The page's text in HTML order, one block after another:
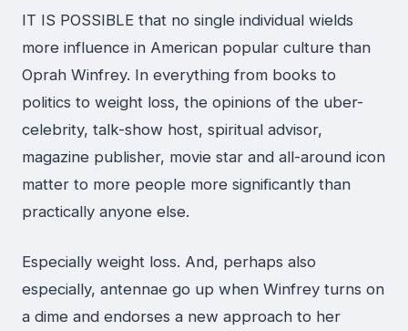
IT IS POSSIBLE that no single individual wields
more influence in American popular culture than
Oprah Winfrey. In everything from books to
politics to weight loss, the opinions of the uber-
celebrity, talk-show host, spiritual advisor,
magazine publisher, movie star and all-around icon
matter to more people more significantly than
practically anyone else.
Especially weight loss. And, perhaps also
especially, antennae go up when Winfrey turns on
a dime and endorses a new approach to her